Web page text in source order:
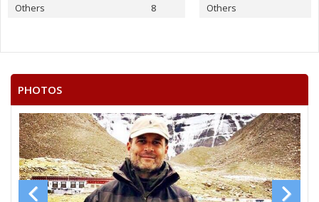
Others
8
Others
PHOTOS